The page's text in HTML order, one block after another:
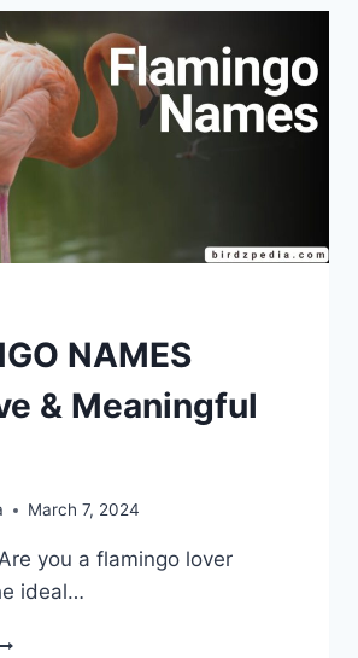
NAMES
& Meaningful
March 7, 2024
you a flamingo lover
ideal…